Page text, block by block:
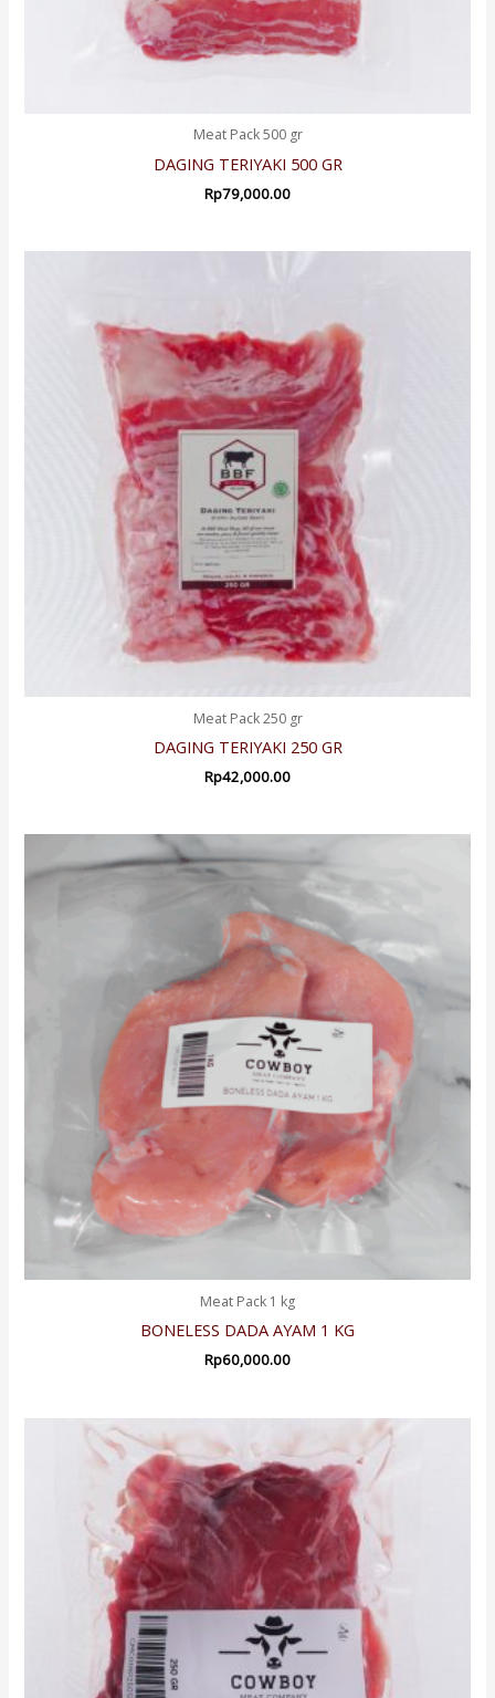
Meat Pack 500 gr
DAGING TERIYAKI 500 GR
Rp79,000.00
Meat Pack 250 gr
DAGING TERIYAKI 250 GR
Rp42,000.00
Meat Pack 1 kg
BONELESS DADA AYAM 1 KG
Rp60,000.00